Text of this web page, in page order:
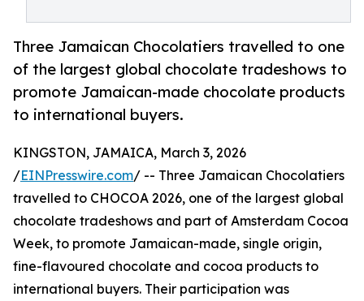
Three Jamaican Chocolatiers travelled to one
of the largest global chocolate tradeshows to
promote Jamaican-made chocolate products
to international buyers.
KINGSTON, JAMAICA, March 3, 2026
/EINPresswire.com/ -- Three Jamaican Chocolatiers
travelled to CHOCOA 2026, one of the largest global
chocolate tradeshows and part of Amsterdam Cocoa
Week, to promote Jamaican-made, single origin,
fine-flavoured chocolate and cocoa products to
international buyers. Their participation was